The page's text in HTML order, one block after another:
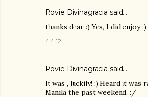
Rovie Divinagracia said…
thanks dear :) Yes, I did enjoy :)
4.4.12
Rovie Divinagracia said…
It was , luckily! :) Heard it was
Manila the past weekend. :/